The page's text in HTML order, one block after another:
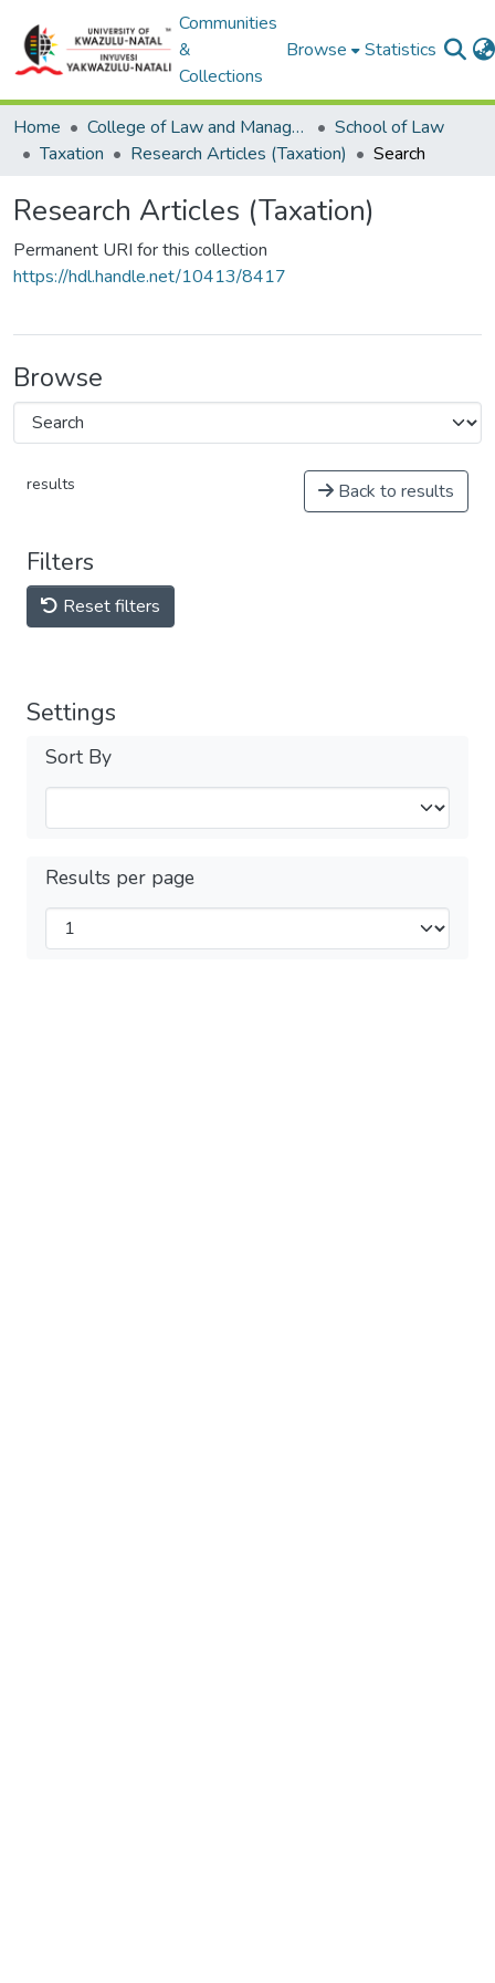
Communities
&
Collections
Browse Statistics
Home College of Law and Management Studies
School of Law
Taxation
Research Articles (Taxation) Search
Research Articles (Taxation)
Permanent URI for this collection
https://hdl.handle.net/10413/8417
Browse
results Back to results
Filters
Reset filters
Settings
Sort By
Results per page